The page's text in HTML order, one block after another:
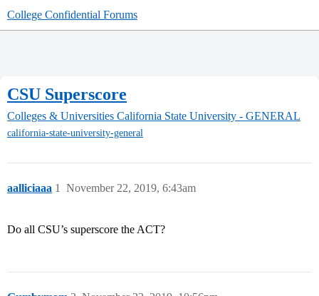
College Confidential Forums
CSU Superscore
Colleges & Universities California State University - GENERAL
california-state-university-general
aalliciaaa November 22, 2019, 6:43am
1
Do all CSU’s superscore the ACT?